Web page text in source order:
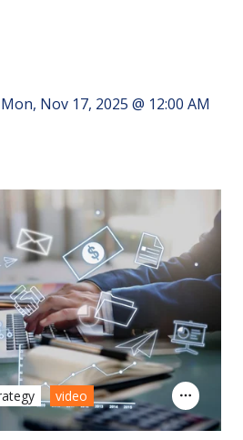
Mon, Nov 17, 2025 @ 12:00 AM
video